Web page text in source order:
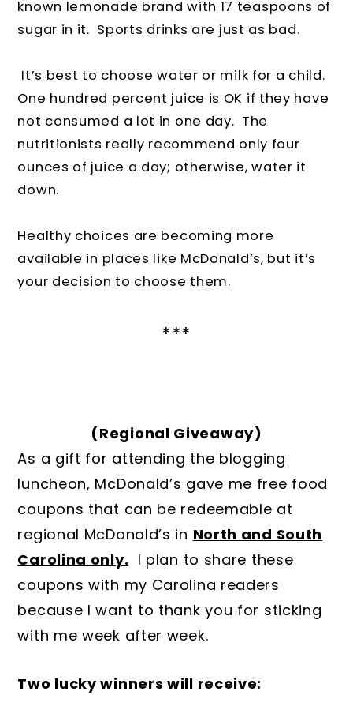
known lemonade brand with 17 teaspoons of
sugar in it. Sports drinks are just as bad.
It’s best to choose water or milk for a child.
One hundred percent juice is OK if they have
not consumed a lot in one day. The
nutritionists really recommend only four
ounces of juice a day; otherwise, water it
down.
Healthy choices are becoming more
available in places like McDonald’s, but it’s
your decision to choose them.
***
(Regional Giveaway)
As a gift for attending the blogging
luncheon, McDonald’s gave me free food
coupons that can be redeemable at
regional McDonald’s in North and South
Carolina only. I plan to share these
coupons with my Carolina readers
because I want to thank you for sticking
with me week after week.
Two lucky winners will receive: